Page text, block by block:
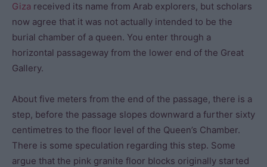
Giza received its name from Arab explorers, but scholars
now agree that it was not actually intended to be the
burial chamber of a queen. You enter through a
horizontal passageway from the lower end of the Great
Gallery.
About five meters from the end of the passage, there is a
step, before the passage slopes downward a further sixty
centimetres to the floor level of the Queen’s Chamber.
There is some speculation regarding this step. Some
argue that the pink granite floor blocks originally started